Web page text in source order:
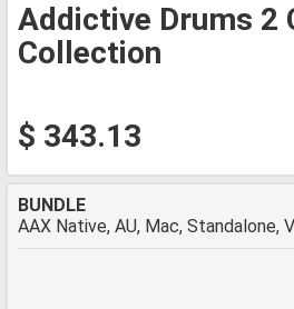
Addictive Drums 2
Collection
$ 343.13
BUNDLE
AAX Native, AU, Mac, Standalone,